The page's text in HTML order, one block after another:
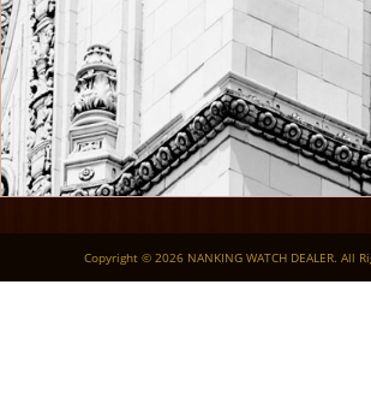
Copyright © 2026 NANKING WATCH DEALER. All